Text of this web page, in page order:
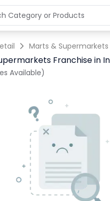
Marts & Supermarkets
Franchise in
Available)